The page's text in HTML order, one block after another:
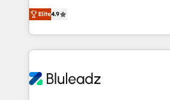
run your revenue process. Sales,
service wired together. ➤ AI and
tune-ups, feature rollouts, adoption
HubSpot, switching to it, or reviving
ティブ・エージェンシーとして、
力で顧客フロント業務を再設計します。 💡 100inc
をする会社か？ HubSpotを共通基盤
トを組み込んだ顧客フロント業務（
ィブ・エージェンシーです。事業部
Elite4.9